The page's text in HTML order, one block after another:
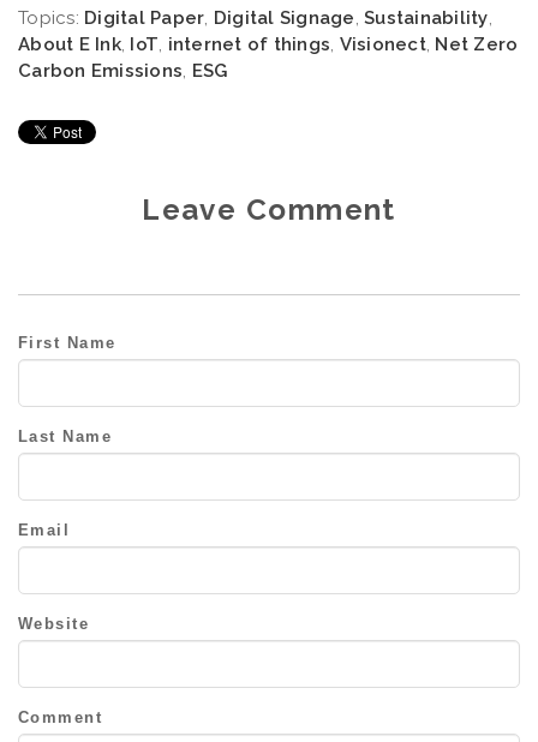
Topics: Digital Paper, Digital Signage, Sustainability,
About E Ink, IoT, internet of things, Visionect, Net Zero
Carbon Emissions, ESG
Leave Comment
First Name
Last Name
Email
Website
Comment